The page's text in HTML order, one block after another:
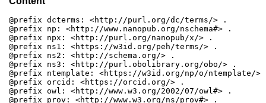
@prefix dcterms: <http://purl.org/dc/terms/> .
@prefix np: <http://www.nanopub.org/nschema#> .
@prefix npx: <http://purl.org/nanopub/x/> .
@prefix ns1: <https://w3id.org/peh/terms/> .
@prefix ns2: <http://schema.org/> .
@prefix ns3: <http://purl.obolibrary.org/obo/> .
@prefix ntemplate: <https://w3id.org/np/o/ntemplate/>
@prefix orcid: <https://orcid.org/> .
@prefix owl: <http://www.w3.org/2002/07/owl#> .
@prefix prov: <http://www.w3.org/ns/prov#> .